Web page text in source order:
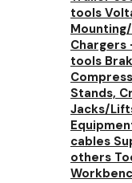
tools
tools
Stands,
Jacks/
cables
others